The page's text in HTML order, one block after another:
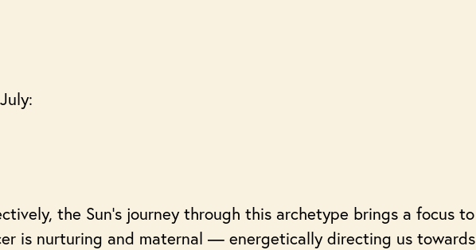
the Sun’s journey through this archetype brings a focus to
is nurturing and maternal — energetically directing us towards